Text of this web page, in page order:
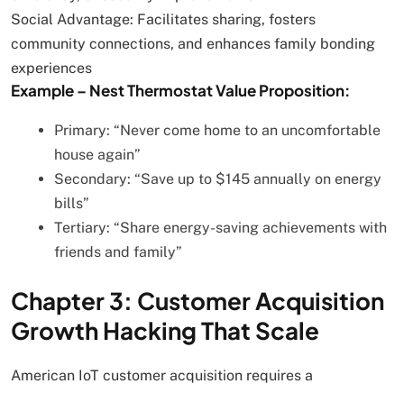
Social Advantage: Facilitates sharing, fosters
community connections, and enhances family bonding
experiences
Example – Nest Thermostat Value Proposition:
Primary: “Never come home to an uncomfortable
house again”
Secondary: “Save up to $145 annually on energy
bills”
Tertiary: “Share energy-saving achievements with
friends and family”
Chapter 3: Customer Acquisition
Growth Hacking That Scale
American IoT customer acquisition requires a